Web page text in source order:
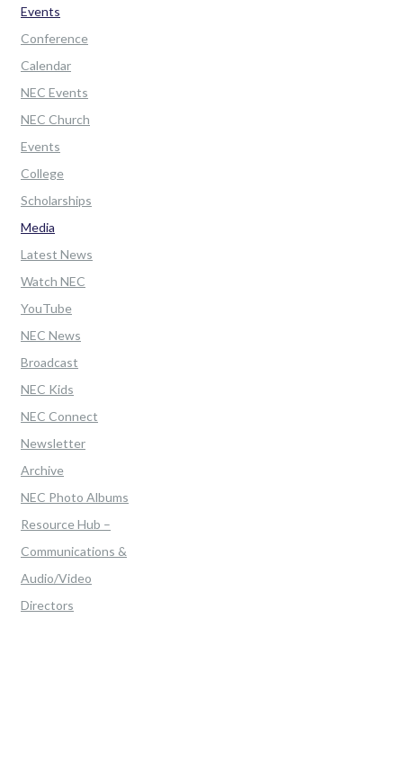
Events
Conference
Calendar
NEC Events
NEC Church
Events
College
Scholarships
Media
Latest News
Watch NEC
YouTube
NEC News
Broadcast
NEC Kids
NEC Connect
Newsletter
Archive
NEC Photo Albums
Resource Hub –
Communications &
Audio/Video
Directors